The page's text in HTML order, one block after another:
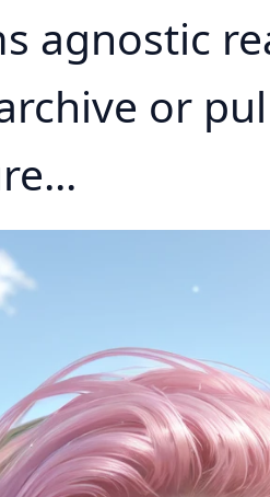
agnostic
or